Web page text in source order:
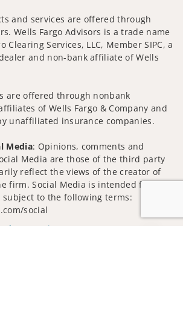
and services are offered through
Wells Fargo Advisors is a trade name
Clearing Services, LLC, Member SIPC, a
and non-bank affiliate of Wells
are offered through nonbank
of Wells Fargo & Company and
unaffiliated insurance companies.
Media: Opinions, comments and
Media are those of the third party
reflect the views of the creator of
firm. Social Media is intended for U.S.
to the following terms:
social
Security